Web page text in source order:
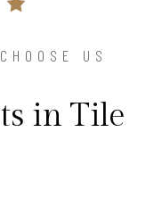
US
in Tile